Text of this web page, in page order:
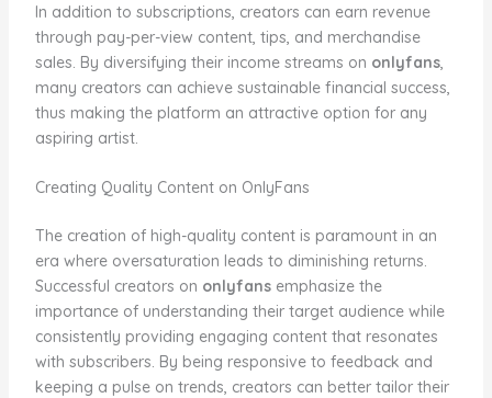
In addition to subscriptions, creators can earn revenue
through pay-per-view content, tips, and merchandise
sales. By diversifying their income streams on onlyfans,
many creators can achieve sustainable financial success,
thus making the platform an attractive option for any
aspiring artist.
Creating Quality Content on OnlyFans
The creation of high-quality content is paramount in an
era where oversaturation leads to diminishing returns.
Successful creators on onlyfansemphasize the
importance of understanding their target audience while
consistently providing engaging content that resonates
with subscribers. By being responsive to feedback and
keeping a pulse on trends, creators can better tailor their